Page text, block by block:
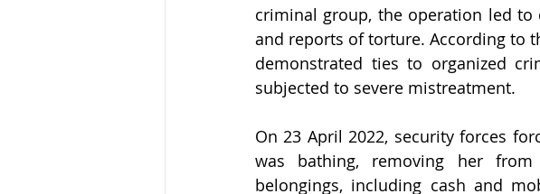
criminal group, the operation led
and reports of torture. According to
demonstrated ties to organized
subjected to severe mistreatment.
On 23 April 2022, security forces
was bathing, removing her
belongings, including cash and